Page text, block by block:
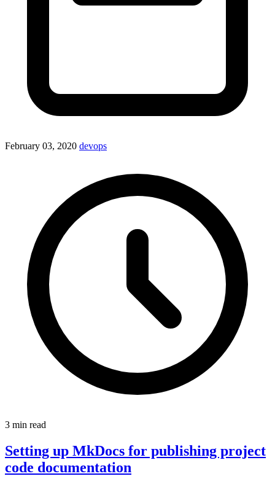
February 03, 2020 devops
3 min read
Setting up MkDocs for publishing project
code documentation